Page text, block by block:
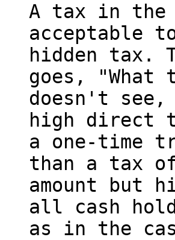
A tax in
acceptable
hidden tax.
goes, "What
doesn't
high direct
a one-time
than a tax
amount but
all cash
as in the